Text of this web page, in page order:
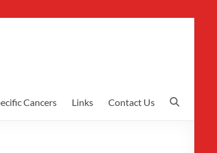
Cancers Links Contact Us